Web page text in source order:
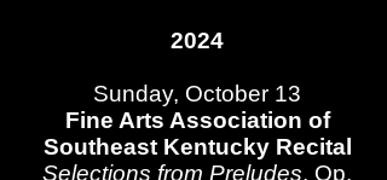
2024
Sunday, October 13
Fine Arts Association of
Southeast Kentucky Recital
Selections from Preludes, Op.